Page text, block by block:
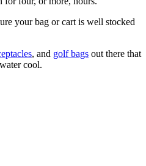
your bag or cart is well stocked
, and golf bags out there that
cool.